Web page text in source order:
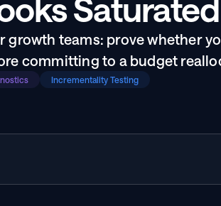
Saturated
teams: prove whether
committing to a budget
Incrementality Testing